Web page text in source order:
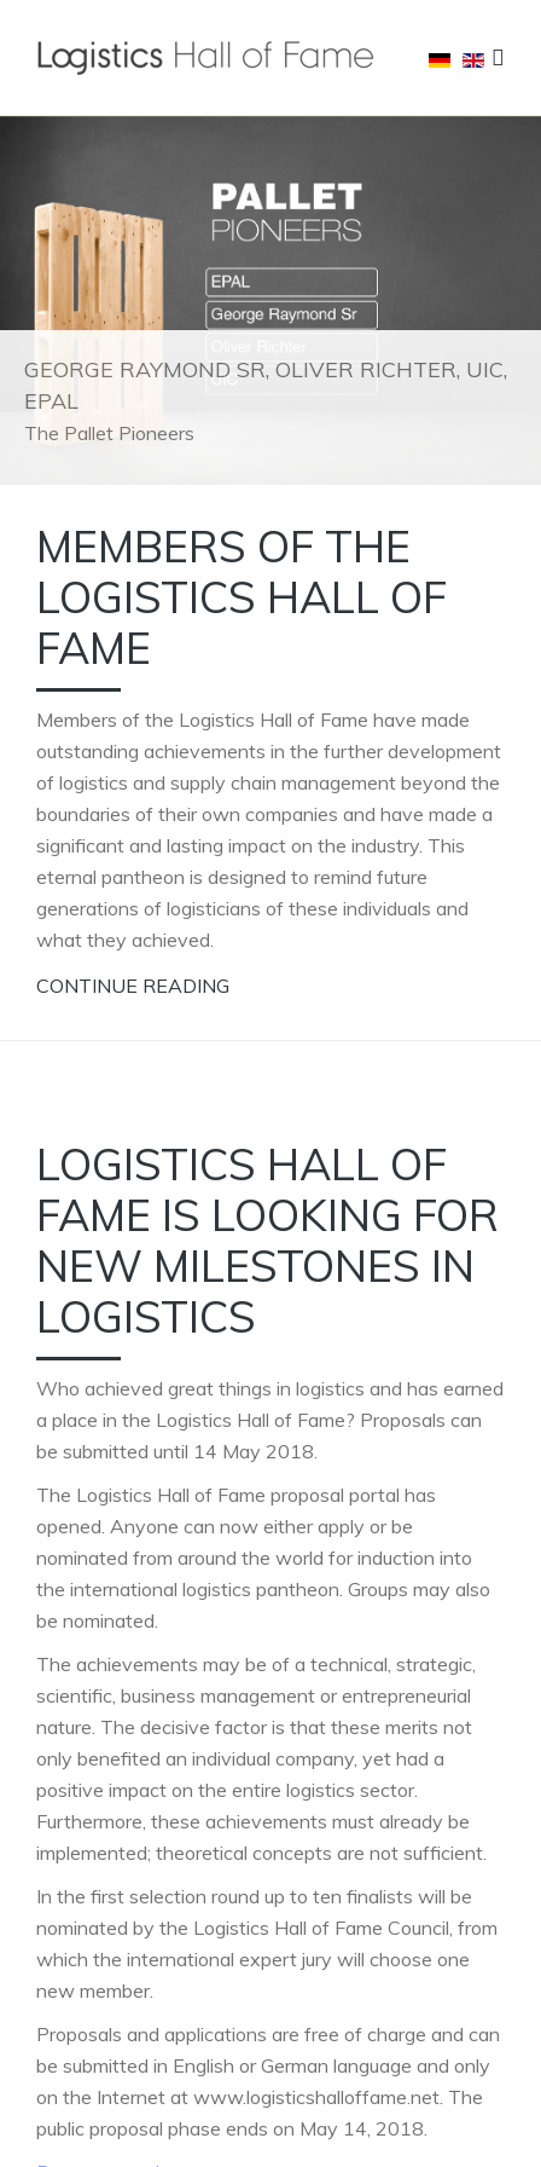
GEORGE RAYMOND SR, OLIVER RICHTER, UIC,
EPAL
The Pallet Pioneers
MEMBERS OF THE
LOGISTICS HALL OF
FAME
Members of the Logistics Hall of Fame have made
outstanding achievements in the further development
of logistics and supply chain management beyond the
boundaries of their own companies and have made a
significant and lasting impact on the industry. This
eternal pantheon is designed to remind future
generations of logisticians of these individuals and
what they achieved.
CONTINUE READING
LOGISTICS HALL OF
FAME IS LOOKING FOR
NEW MILESTONES IN
LOGISTICS
Who achieved great things in logistics and has earned
a place in the Logistics Hall of Fame? Proposals can
be submitted until 14 May 2018.
The Logistics Hall of Fame proposal portal has
opened. Anyone can now either apply or be
nominated from around the world for induction into
the international logistics pantheon. Groups may also
be nominated.
The achievements may be of a technical, strategic,
scientific, business management or entrepreneurial
nature. The decisive factor is that these merits not
only benefited an individual company, yet had a
positive impact on the entire logistics sector.
Furthermore, these achievements must already be
implemented; theoretical concepts are not sufficient.
In the first selection round up to ten finalists will be
nominated by the Logistics Hall of Fame Council, from
which the international expert jury will choose one
new member.
Proposals and applications are free of charge and can
be submitted in English or German language and only
on the Internet at www.logisticshalloffame.net. The
public proposal phase ends on May 14, 2018.